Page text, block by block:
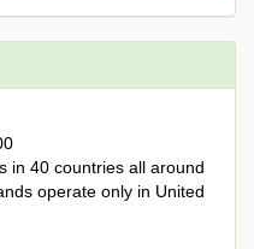
in 40 countries all around
operate only in United